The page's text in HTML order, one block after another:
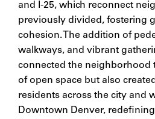
and I-25, which reconnect
previously divided, fostering
cohesion.
The addition of
walkways, and vibrant
connected the neighborhood
of open space but also
residents across the city and
Downtown Denver,